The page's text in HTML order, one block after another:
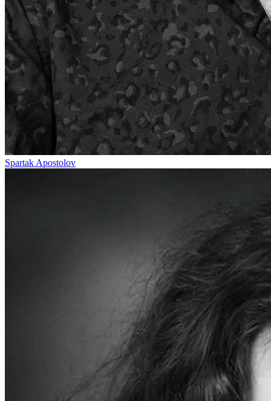
Spartak Apostolov